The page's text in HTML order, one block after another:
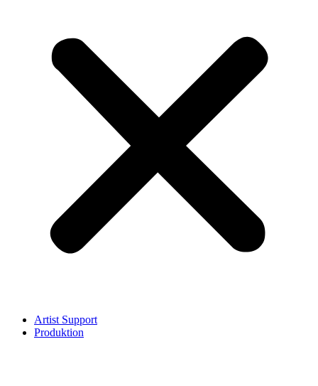
Artist Support
Produktion